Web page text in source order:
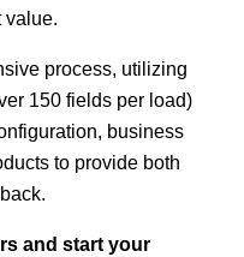
value.
process, utilizing
150 fields per load)
business
to provide both
and start your